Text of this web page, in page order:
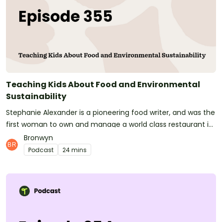
teachers hours of time and make their classrooms buzz!See
omnystudio.com/listener for privacy information.
Teaching Kids About Food and Environmental
Sustainability
Stephanie Alexander is a pioneering food writer, and was the
first woman to own and manage a world class restaurant in
Australia. She became a Member of the Order of Australia in
1994 and is regarded as one of Australia's great food
things in the food an hospitality field for decades, her
groundbreaking work in creating the NFP Stephanie
Alexander Kitchen Garden Foundation has helped Australian
by the Stephanie Alexander Kitchen Garden Foundation's
Bronwyn
Podcast 24 mins